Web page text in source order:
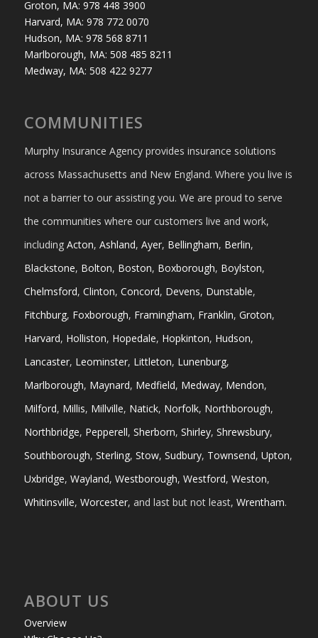
Groton, MA: 978 448 3900
Harvard, MA: 978 772 0070
Hudson, MA: 978 568 8711
Marlborough, MA: 508 485 8211
Medway, MA: 508 422 9277
COMMUNITIES
Murphy Insurance Agency provides insurance solutions
across Massachusetts and New England. Where you live is
not a barrier to our assisting you. We are proud to serve
the communities where our customers live and work,
including Acton, Ashland, Ayer, Bellingham, Berlin,
Blackstone, Bolton, Boston, Boxborough, Boylston,
Chelmsford, Clinton, Concord, Devens, Dunstable,
Fitchburg, Foxborough, Framingham, Franklin, Groton,
Harvard, Holliston, Hopedale, Hopkinton, Hudson,
Lancaster, Leominster, Littleton, Lunenburg,
Marlborough, Maynard, Medfield, Medway, Mendon,
Milford, Millis, Millville, Natick, Norfolk, Northborough,
Northbridge, Pepperell, Sherborn, Shirley, Shrewsbury,
Southborough, Sterling, Stow, Sudbury, Townsend, Upton,
Uxbridge, Wayland, Westborough, Westford, Weston,
Whitinsville, Worcester, and last but not least, Wrentham.
ABOUT US
Overview